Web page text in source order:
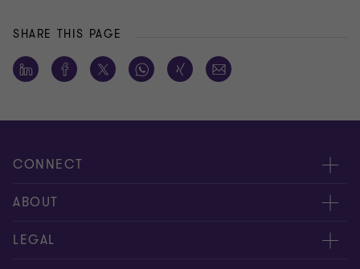
SHARE THIS PAGE
CONNECT
Meet our people
Contact us
ABOUT
About us
LEGAL